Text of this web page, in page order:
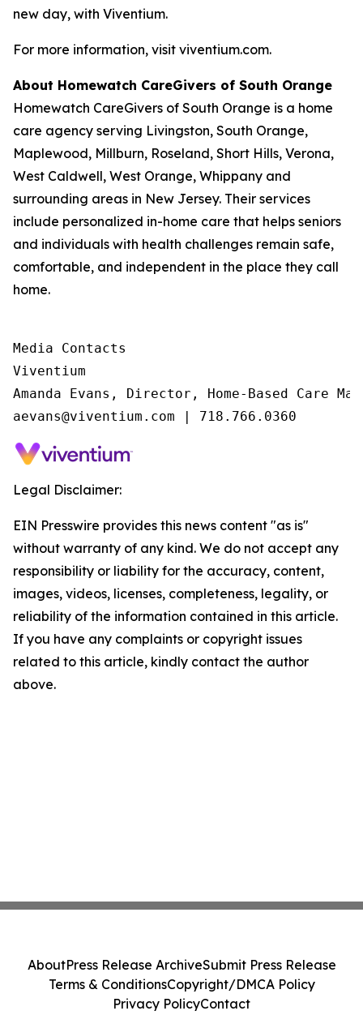
new day, with Viventium.
For more information, visit viventium.com.
About Homewatch CareGivers of South Orange
Homewatch CareGivers of South Orange is a home
care agency serving Livingston, South Orange,
Maplewood, Millburn, Roseland, Short Hills, Verona,
West Caldwell, West Orange, Whippany and
surrounding areas in New Jersey. Their services
include personalized in-home care that helps seniors
and individuals with health challenges remain safe,
comfortable, and independent in the place they call
home.
Media Contacts
Viventium
Amanda Evans, Director, Home-Based Care
aevans@viventium.com | 718.766.0360
Legal Disclaimer:
EIN Presswire provides this news content "as is"
without warranty of any kind. We do not accept any
responsibility or liability for the accuracy, content,
images, videos, licenses, completeness, legality, or
reliability of the information contained in this article.
If you have any complaints or copyright issues
related to this article, kindly contact the author
above.
AboutPress Release ArchiveSubmit Press Release
Terms & ConditionsCopyright/DMCA Policy
Privacy PolicyContact